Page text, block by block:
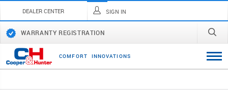
DEALER CENTER SIGN IN
WARRANTY REGISTRATION
COMFORT INNOVATI ONS